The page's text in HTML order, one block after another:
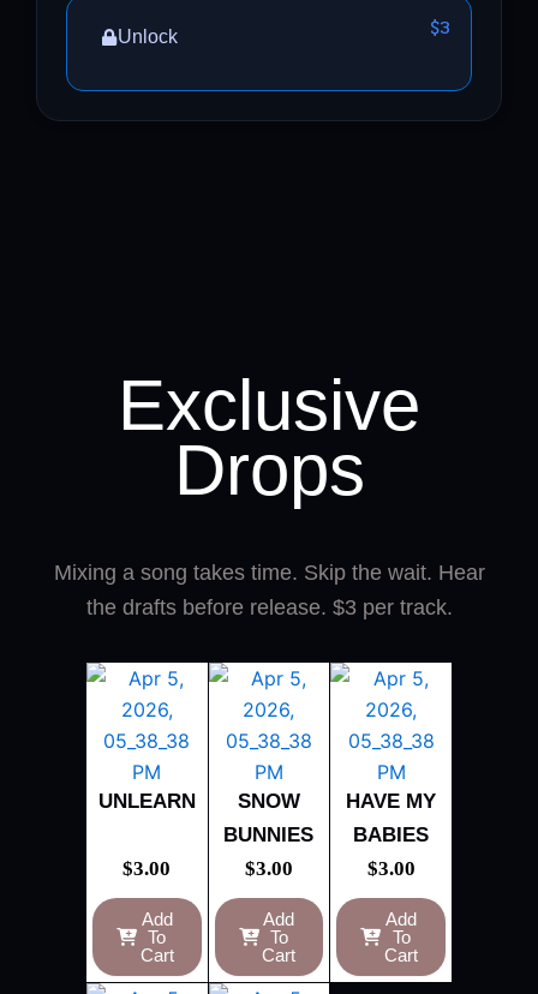
Unlock $3
Exclusive
Drops
Mixing a song takes time. Skip the wait. Hear
the drafts before release. $3 per track.
UNLEARN
$3.00
Add
To
Cart
SNOW
BUNNIES
$3.00
Add
To
Cart
HAVE MY
BABIES
$3.00
Add
To
Cart